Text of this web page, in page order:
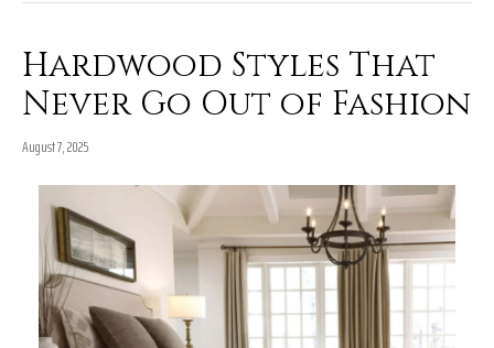
Hardwood Styles That
Never Go Out of Fashion
August 7, 2025